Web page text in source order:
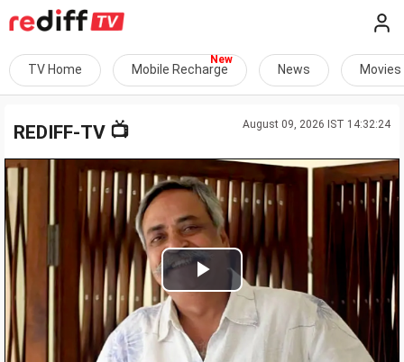
TV Home Mobile Recharge News Movies
August 09, 2026 IST 14:32:24
REDIFF-TV 📺
Play
Video